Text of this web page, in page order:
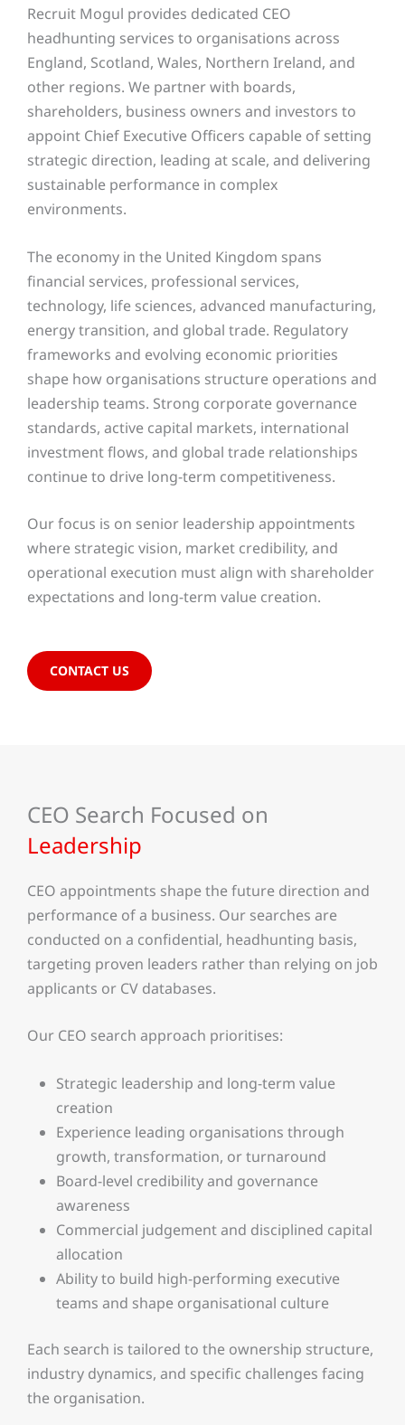
Recruit Mogul provides dedicated CEO
headhunting services to organisations across
England, Scotland, Wales, Northern Ireland, and
other regions. We partner with boards,
shareholders, business owners and investors to
appoint Chief Executive Officers capable of setting
strategic direction, leading at scale, and delivering
sustainable performance in complex
environments.
The economy in the United Kingdom spans
financial services, professional services,
technology, life sciences, advanced manufacturing,
energy transition, and global trade. Regulatory
frameworks and evolving economic priorities
shape how organisations structure operations and
leadership teams. Strong corporate governance
standards, active capital markets, international
investment flows, and global trade relationships
continue to drive long-term competitiveness.
Our focus is on senior leadership appointments
where strategic vision, market credibility, and
operational execution must align with shareholder
expectations and long-term value creation.
CONTACT US
CEO Search Focused on
Leadership
CEO appointments shape the future direction and
performance of a business. Our searches are
conducted on a confidential, headhunting basis,
targeting proven leaders rather than relying on job
applicants or CV databases.
Our CEO search approach prioritises:
Strategic leadership and long-term value
creation
Experience leading organisations through
growth, transformation, or turnaround
Board-level credibility and governance
awareness
Commercial judgement and disciplined capital
allocation
Ability to build high-performing executive
teams and shape organisational culture
Each search is tailored to the ownership structure,
industry dynamics, and specific challenges facing
the organisation.